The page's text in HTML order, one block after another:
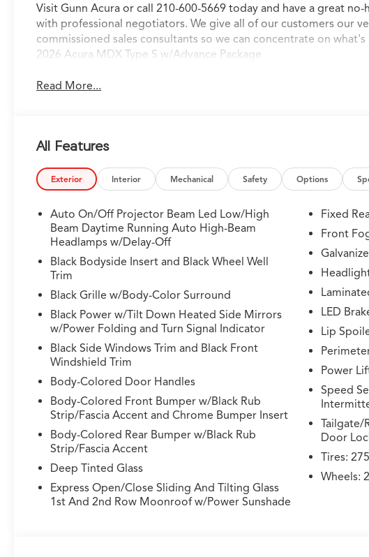
Visit Gunn Acura or call 210-600-5669 today and have a great
with professional negotiators. We give all of our customers our
commissioned sales consultants so we can concentrate on
2026 Acura MDX Type S w/Advance Package
Read More...
All Features
Exterior Interior Mechanical Safety Options
Auto On/Off Projector Beam Led Low/High
Beam Daytime Running Auto High-Beam
Headlamps w/Delay-Off
Black Bodyside Insert and Black Wheel Well
Trim
Black Grille w/Body-Color Surround
Black Power w/Tilt Down Heated Side Mirrors
w/Power Folding and Turn Signal Indicator
Black Side Windows Trim and Black Front
Windshield Trim
Body-Colored Door Handles
Body-Colored Front Bumper w/Black Rub
Strip/Fascia Accent and Chrome Bumper Insert
Body-Colored Rear Bumper w/Black Rub
Strip/Fascia Accent
Deep Tinted Glass
Express Open/Close Sliding And Tilting Glass
1st And 2nd Row Moonroof w/Power Sunshade
Fixed
Front
LED
Lip
Power
Speed
Tailgate/
Door
Tires:
Wheels: